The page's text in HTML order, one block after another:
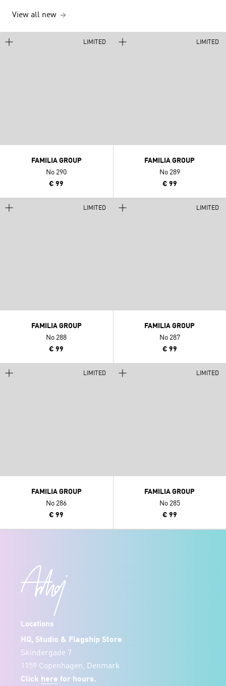
View all new
LIMITED
FAMILIA GROUP
No 290
€ 99
LIMITED
FAMILIA GROUP
No 289
€ 99
LIMITED
FAMILIA GROUP
No 288
€ 99
LIMITED
FAMILIA GROUP
No 287
€ 99
LIMITED
FAMILIA GROUP
No 286
€ 99
LIMITED
FAMILIA GROUP
No 285
€ 99
Locations
HQ, Studio & Flagship Store
Skindergade 7
1159 Copenhagen, Denmark
Click here for hours.